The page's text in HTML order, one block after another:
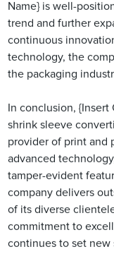
Name} is well-
trend and further
continuous
technology, the
the packaging
In conclusion,
shrink sleeve
provider of print and
advanced
tamper-evident
company delivers
of its diverse
commitment to
continues to set new